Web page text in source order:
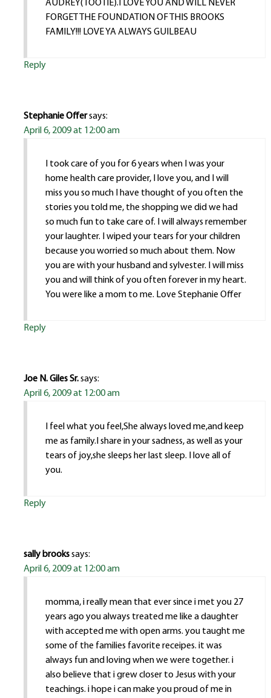
AUDREY(TOOTIE).I LOVE YOU AND WILL NEVER
FORGET THE FOUNDATION OF THIS BROOKS
FAMILY!!! LOVE YA ALWAYS GUILBEAU
Reply
Stephanie Offersays:
April 6, 2009 at 12:00 am
I took care of you for 6 years when I was your
home health care provider, I love you, and I will
miss you so much I have thought of you often the
stories you told me, the shopping we did we had
so much fun to take care of. I will always remember
your laughter. I wiped your tears for your children
because you worried so much about them. Now
you are with your husband and sylvester. I will miss
you and will think of you often forever in my heart.
You were like a mom to me. Love Stephanie Offer
Reply
Joe N. Giles Sr.says:
April 6, 2009 at 12:00 am
I feel what you feel,She always loved me,and keep
me as family.I share in your sadness, as well as your
tears of joy,she sleeps her last sleep. I love all of
you.
Reply
sally brookssays:
April 6, 2009 at 12:00 am
momma, i really mean that ever since i met you 27
years ago you always treated me like a daughter
with accepted me with open arms. you taught me
some of the families favorite receipes. it was
always fun and loving when we were together. i
also believe that i grew closer to Jesus with your
teachings. i hope i can make you proud of me in